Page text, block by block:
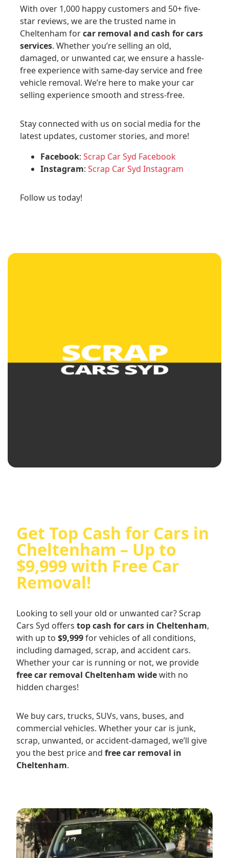
With over 1,000 happy customers and 50+ five-
star reviews, we are the trusted name in
Cheltenham forcar removal and cash for cars
services. Whether you’re selling an old,
damaged, or unwanted car, we ensure a hassle-
free experience with same-day service and free
vehicle removal. We’re here to make your car
selling experience smooth and stress-free.
Stay connected with us on social media for the
latest updates, customer stories, and more!
Facebook: Scrap Car Syd Facebook
Instagram: Scrap Car Syd Instagram
Follow us today!
Get Top Cash for Cars in
Cheltenham – Up to
$9,999 with Free Car
Removal!
Looking to sell your old or unwanted car? Scrap
Cars Syd offers top cash for cars in Cheltenham,
with up to $9,999for vehicles of all conditions,
including damaged, scrap, and accident cars.
Whether your car is running or not, we provide
free car removal Cheltenham widewith no
hidden charges!
We buy cars, trucks, SUVs, vans, buses, and
commercial vehicles. Whether your car is junk,
scrap, unwanted, or accident-damaged, we’ll give
you the best price and free car removal in
Cheltenham.